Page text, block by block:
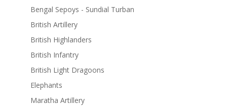
Bengal Sepoys - Sundial Turban
British Artillery
British Highlanders
British Infantry
British Light Dragoons
Elephants
Maratha Artillery